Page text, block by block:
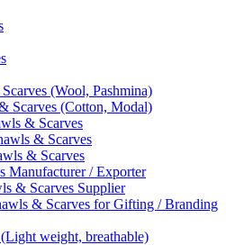
(Wool, Pashmina)
Scarves (Cotton, Modal)
& Scarves
& Scarves
& Scarves
Manufacturer / Exporter
& Scarves Supplier
& Scarves for Gifting / Branding
weight, breathable)